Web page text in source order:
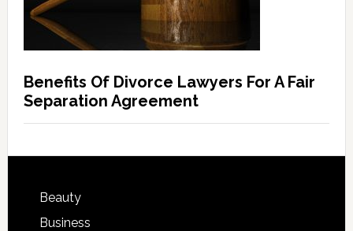
Benefits Of Divorce Lawyers For A Fair
Separation Agreement
Beauty
Business